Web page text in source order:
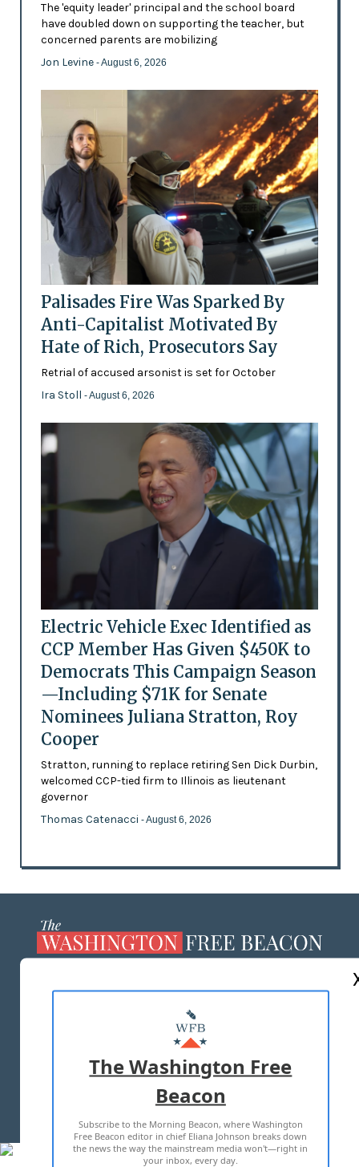
The 'equity leader' principal and the school board
have doubled down on supporting the teacher, but
concerned parents are mobilizing
Jon Levine - August 6, 2026
Palisades Fire Was Sparked By
Anti-Capitalist Motivated By
Hate of Rich, Prosecutors Say
Retrial of accused arsonist is set for October
Ira Stoll - August 6, 2026
Electric Vehicle Exec Identified as
CCP Member Has Given $450K to
Democrats This Campaign Season
—Including $71K for Senate
Nominees Juliana Stratton, Roy
Cooper
Stratton, running to replace retiring Sen Dick Durbin,
welcomed CCP-tied firm to Illinois as lieutenant
governor
Thomas Catenacci - August 6, 2026
MASTHEAD
ADVERTISE WITH US
TERMS OF USE PRIVACY POLICY
2026 ALL RIGHTS RESERVED
The Washington Free
Beacon
Subscribe to the Morning Beacon, where Washington
Free Beacon editor in chief Eliana Johnson breaks down
the news the way the mainstream media won't—right in
your inbox, every day.